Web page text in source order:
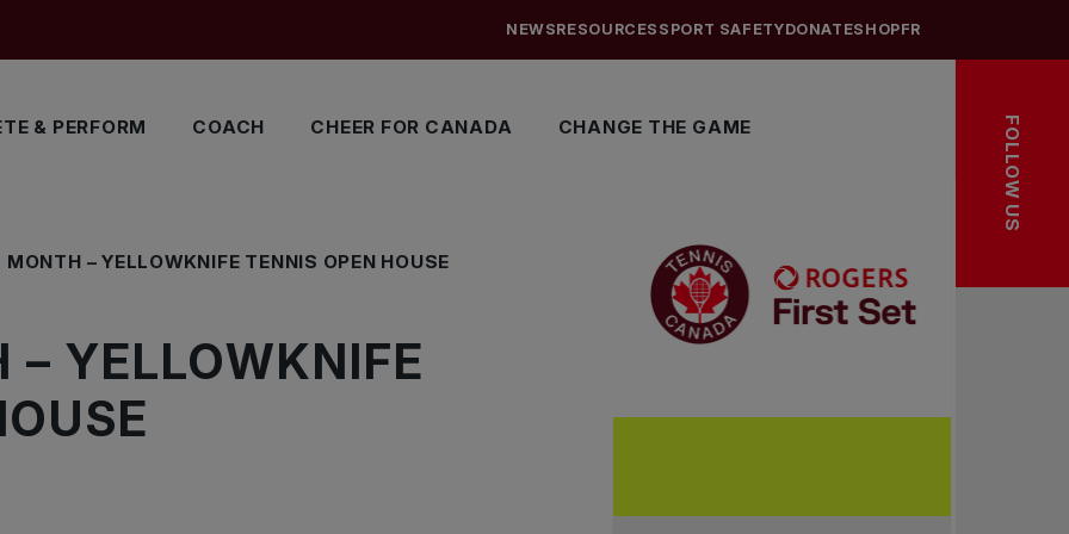
& PERFORM COACH CHEER FOR CANADA CHANGE THE GAME
NEWSRESOURCES SPORT SAFETYDONATESHOPFR
FOLLOW US
MONTH – YELLOWKNIFE TENNIS OPEN HOUSE
– YELLOWKNIFE